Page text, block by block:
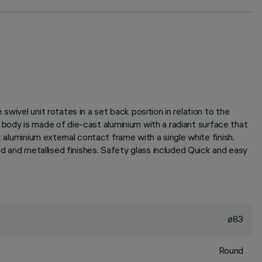
unit rotates in a set back position in relation to the
is made of die-cast aluminium with a radiant surface that
external contact frame with a single white finish.
metallised finishes. Safety glass included Quick and easy
ø83
Round